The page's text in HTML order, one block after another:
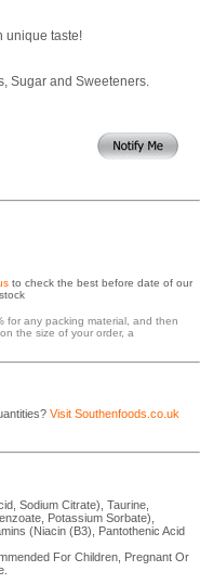
unique taste!
Sugar and Sweeteners.
to check the best before date of our
for any packing material, and then
the size of your order, a
Visit Southenfoods.co.uk
Sodium Citrate), Taurine,
Potassium Sorbate),
(Niacin (B3), Pantothenic Acid
For Children, Pregnant Or